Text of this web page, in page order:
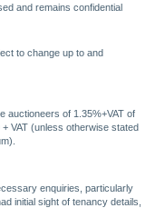
and remains confidential
to change up to and
auctioneers of 1.35%+VAT of
VAT (unless otherwise stated
enquiries, particularly
initial sight of tenancy details,